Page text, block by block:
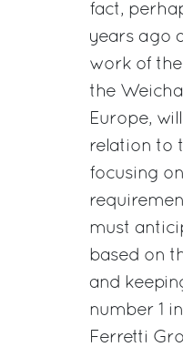
fact,
years ago
work of
the
Europe,
relation to
focusing
must
based on
and
number 1
Ferretti